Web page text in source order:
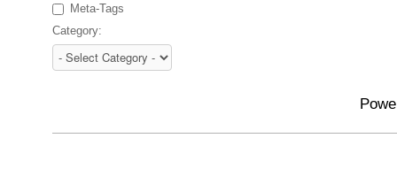
Meta-Tags
Category: